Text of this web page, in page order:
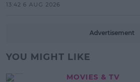
13:42 6 AUG 2026
Advertisement
YOU MIGHT LIKE
MOVIES & TV